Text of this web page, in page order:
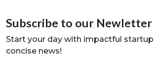
Subscribe to our Newletter
Start your day with impactful
concise news!